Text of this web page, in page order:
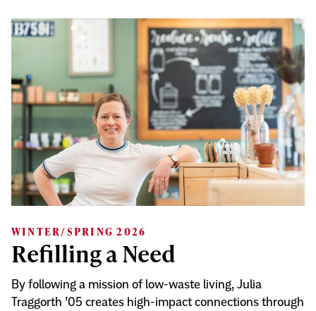
WINTER/SPRING 2026
Refilling a Need
By following a mission of low-waste living, Julia
Traggorth ’05 creates high-impact connections through